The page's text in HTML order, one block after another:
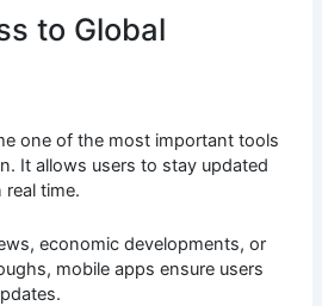
to Global
one of the most important tools
It allows users to stay updated
time.
economic developments, or
mobile apps ensure users